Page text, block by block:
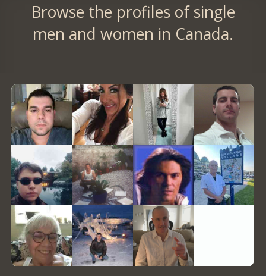
Browse the profiles of single
men and women in Canada.